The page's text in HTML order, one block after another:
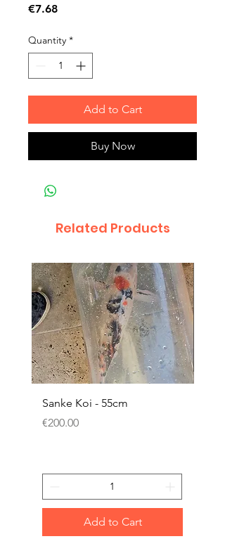
€7.68Price
Quantity *
Add to Cart
Buy Now
Related Products
Sanke Koi - 55cm
Price
€200.00
Add to Cart